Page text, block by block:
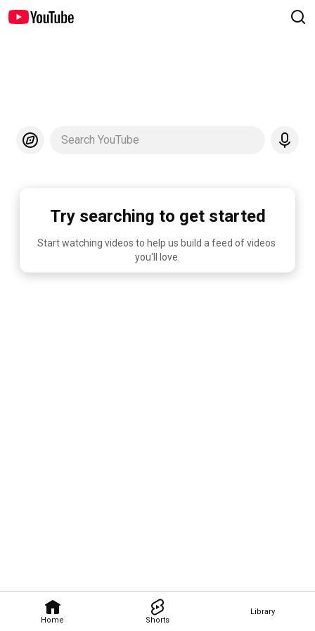
Home Shorts
Library
Search YouTube
Try searching to get started
Start watching videos to help us build a feed of videos
you'll love.